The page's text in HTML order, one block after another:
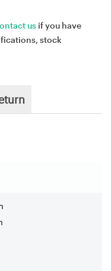
us if you have
stock